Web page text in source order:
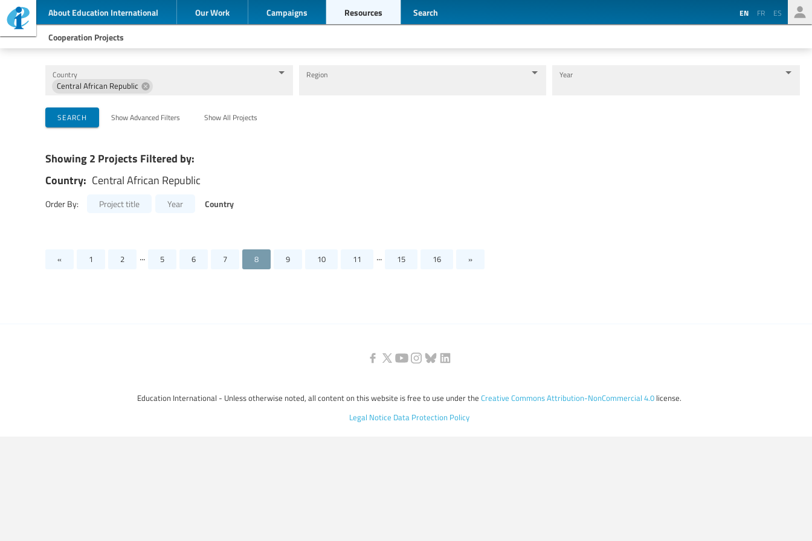
About Education International Our Work Campaigns Resources Search EN FR ES
Cooperation Projects
Country
Central African Republic
Region Year
Implementing Organizations
SEARCH Show Advanced Filters Show All Projects
Showing 2 Projects Filtered by:
Country: Central African Republic
Order By: Project title Year Country
« 1 2 ... 5 6 7 8 9 10 11 ... 15 16 »
Education International - Unless otherwise noted, all content on this website is free to use under the Creative Commons Attribution-NonCommercial 4.0license.
Legal Notice Data Protection Policy